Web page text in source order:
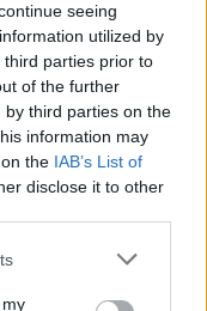
seeing
utilized by
parties prior to
of the further
third parties on the
information may
the IAB’s List of
disclose it to other
or more Google
You may click to